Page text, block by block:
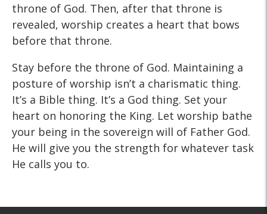
throne of God. Then, after that throne is
revealed, worship creates a heart that bows
before that throne.
Stay before the throne of God. Maintaining a
posture of worship isn’t a charismatic thing.
It’s a Bible thing. It’s a God thing. Set your
heart on honoring the King. Let worship bathe
your being in the sovereign will of Father God.
He will give you the strength for whatever task
He calls you to.